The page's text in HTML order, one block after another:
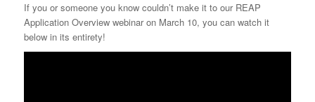
If you or someone you know couldn’t make it to our REAP
Application Overview webinar on March 10, you can watch it
below in its entirety!